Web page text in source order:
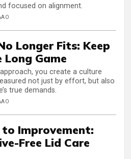
focused on alignment.
Longer Fits: Keep
Long Game
you create a culture
not just by effort, but also
true demands.
Improvement:
Free Lid Care